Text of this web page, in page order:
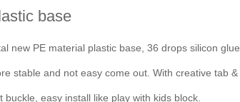
base
new PE material plastic base, 36 drops silicon glue,
stable and not easy come out. With creative tab &
buckle, easy install like play with kids block.